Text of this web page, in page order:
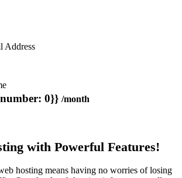
0}} /month
with Powerful Features!
hosting means having no worries of losing